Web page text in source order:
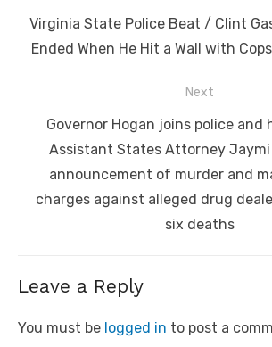
navigation
Previous
post:
Virginia State Police Beat / Clint
Ended When He Hit a Wall with
Next
Next
post:
Governor Hogan joins police and
Assistant States Attorney
announcement of murder and
charges against alleged drug
six deaths
Leave a Reply
You must be logged in to post a